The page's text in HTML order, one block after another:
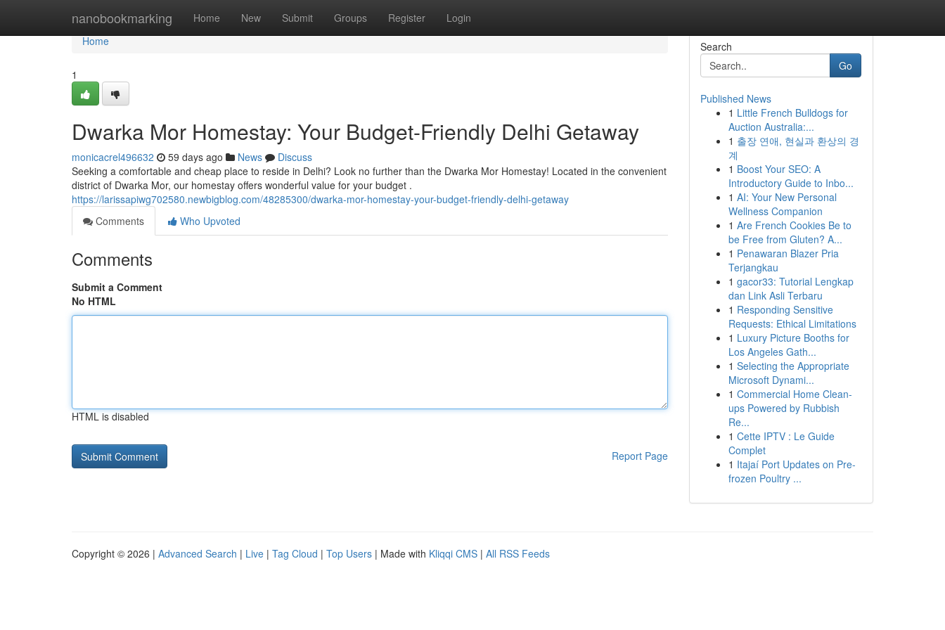
nanobookmarking Home New Submit Groups Register Login
Home
Home
1
Dwarka Mor Homestay: Your Budget-Friendly Delhi Getaway
monicacrel496632 59 days ago News
Discuss
Seeking a comfortable and cheap place to reside in Delhi? Look no further than the Dwarka Mor Homestay! Located in the convenient
district of Dwarka Mor, our homestay offers wonderful value for your budget .
https://larissapiwg702580.newbigblog.com/48285300/dwarka-mor-homestay-your-budget-friendly-delhi-getaway
Comments
Who Upvoted
Comments
Submit a Comment
No HTML
HTML is disabled
Report Page
Search
Go
Published News
1 Little French Bulldogs for
Auction Australia:...
1 출장 연애, 현실과 환상의 경
계
1 Boost Your SEO: A
Introductory Guide to Inbo...
1 AI: Your New Personal
Wellness Companion
1 Are French Cookies Be to
be Free from Gluten? A...
1 Penawaran Blazer Pria
Terjangkau
1 gacor33: Tutorial Lengkap
dan Link Asli Terbaru
1 Responding Sensitive
Requests: Ethical Limitations
1 Luxury Picture Booths for
Los Angeles Gath...
1 Selecting the Appropriate
Microsoft Dynami...
1 Commercial Home Clean-
ups Powered by Rubbish
Re...
1 Cette IPTV : Le Guide
Complet
1 Itajaí Port Updates on Pre-
frozen Poultry ...
Copyright © 2026 | Advanced Search | Live | Tag Cloud | Top Users | Made with Kliqqi CMS | All RSS Feeds